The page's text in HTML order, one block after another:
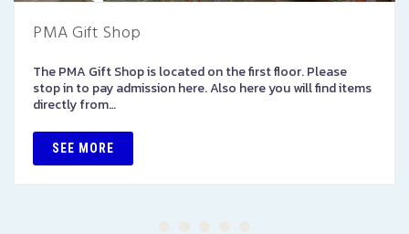
PMA Gift Shop
The PMA Gift Shop is located on the first floor. Please
stop in to pay admission here. Also here you will find items
directly from…
SEE MORE